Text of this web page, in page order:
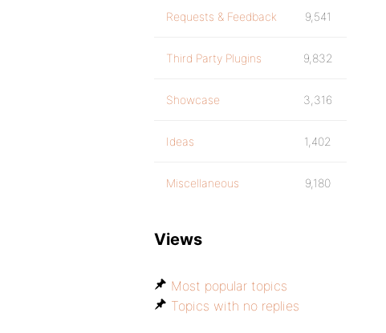
Requests & Feedback 9,541
Third Party Plugins 9,832
Showcase 3,316
Ideas 1,402
Miscellaneous 9,180
Views
Most popular topics
Topics with no replies